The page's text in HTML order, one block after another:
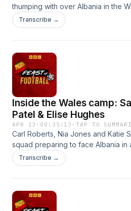
thumping with over Albania in the
including a first clean sheet in 18
League One promotion party
offs hopes, while Swansea City's
more admirers after extending his
scorer.
Transcribe →
Inside the Wales camp:
Patel & Elise Hughes
APR 13 · 00:35:13 ·TAP TO
Carl Roberts, Nia Jones and Katie
squad preparing to face Albania in
double header.
Transcribe →